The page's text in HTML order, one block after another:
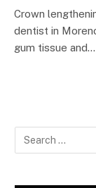
Crown
dentist in
gum tissue and…